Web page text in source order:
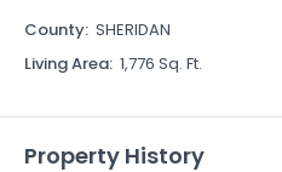
County: SHERIDAN
Living Area: 1,776 Sq. Ft.
Property History